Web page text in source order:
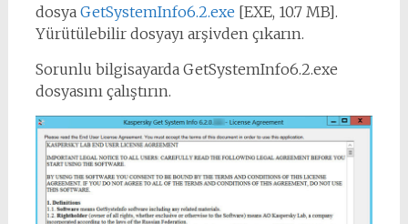
dosya GetSystemInfo6.2.exe [EXE, 10.7 MB].
Yürütülebilir dosyayı arşivden çıkarın.
Sorunlu bilgisayarda GetSystemInfo6.2.exe
dosyasını çalıştırın.